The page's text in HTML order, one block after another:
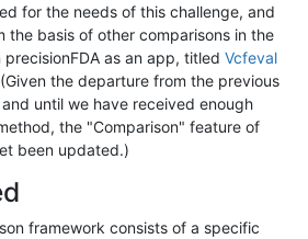
for the needs of this challenge, and
the basis of other comparisons in the
as an app, titled Vcfeval
the departure from the previous
until we have received enough
the "Comparison" feature of
been updated.)
framework consists of a specific